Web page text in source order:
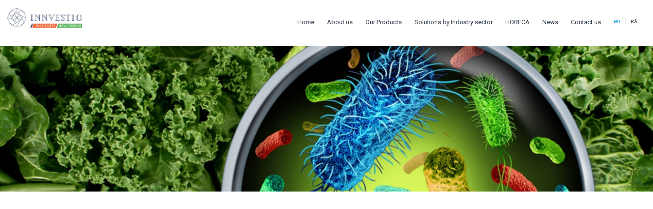
Home About us Our Products Solutions by Industry sector HORECA News Contact us en ελ